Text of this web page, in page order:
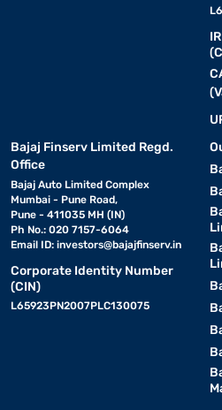
Bajaj Finserv Limited Regd.
Office
Bajaj Auto Limited Complex
Mumbai - Pune Road,
Pune - 411035 MH (IN)
Ph No.: 020 7157-6064
Email ID: investors@bajajfinserv.in
Corporate Identity Number
(CIN)
L65923PN2007PLC130075